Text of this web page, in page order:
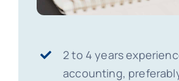
2 to 4 years
accounting,